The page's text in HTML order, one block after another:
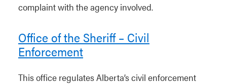
complaint with the agency involved.
Office of the Sheriff – Civil
Enforcement
This office regulates Alberta’s civil enforcement